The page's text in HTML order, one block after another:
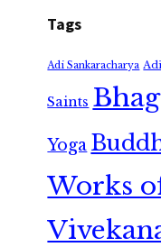
Tags
Adi Sankaracharya
Saints
Yoga
Works